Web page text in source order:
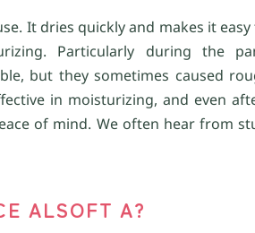
It dries quickly and makes it
Particularly during the
but they sometimes caused
in moisturizing, and even
of mind. We often hear from
ALSOFT A?